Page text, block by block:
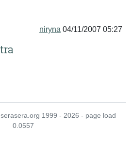
niryna 04/11/2007 05:27
1999 - 2026 - page load
0.0557